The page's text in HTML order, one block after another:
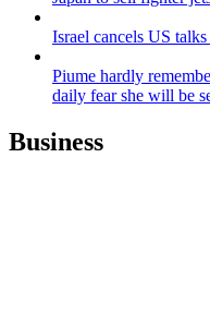
Israel cancels US
Piume hardly
daily fear she will be
Business